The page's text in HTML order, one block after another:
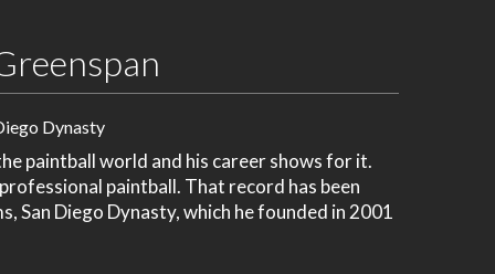
Dynasty
paintball world and his career shows for it.
paintball. That record has been
San Diego Dynasty, which he founded in 2001